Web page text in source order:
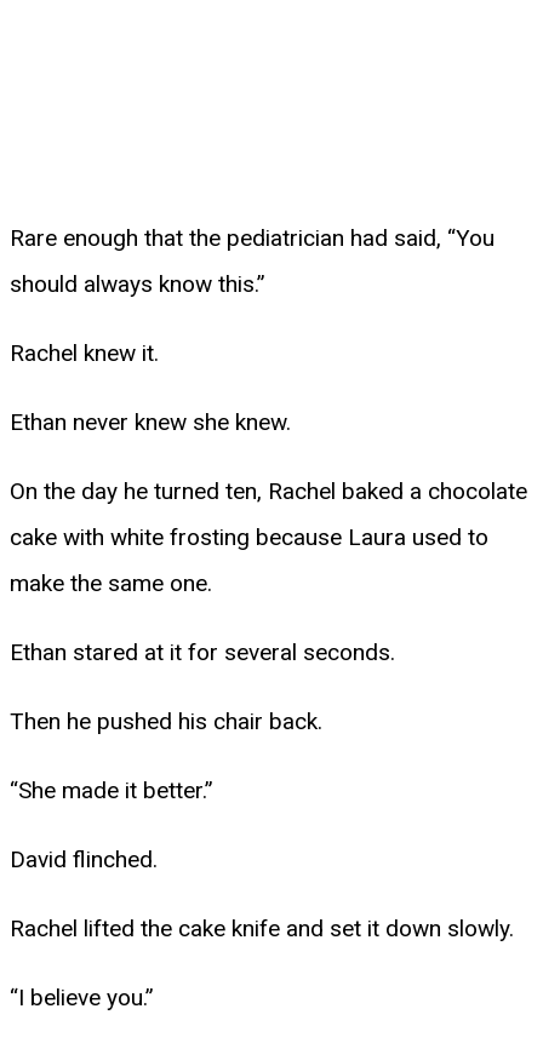
Rare enough that the pediatrician had said, “You
should always know this.”
Rachel knew it.
Ethan never knew she knew.
On the day he turned ten, Rachel baked a chocolate
cake with white frosting because Laura used to
make the same one.
Ethan stared at it for several seconds.
Then he pushed his chair back.
“She made it better.”
David flinched.
Rachel lifted the cake knife and set it down slowly.
“I believe you.”